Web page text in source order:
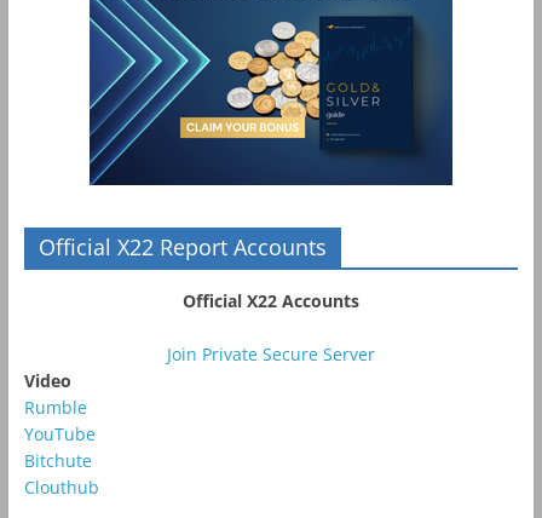
Official X22 Report Accounts
Official X22 Accounts
Join Private Secure Server
Video
Rumble
YouTube
Bitchute
Clouthub